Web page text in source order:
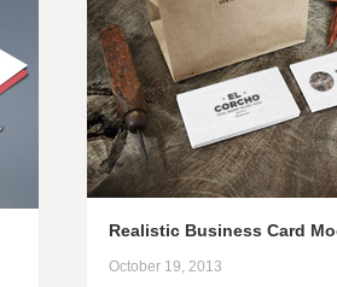
Realistic Business Card
October 19, 2013